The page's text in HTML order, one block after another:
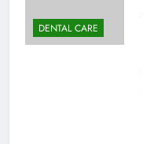
DENTAL CARE